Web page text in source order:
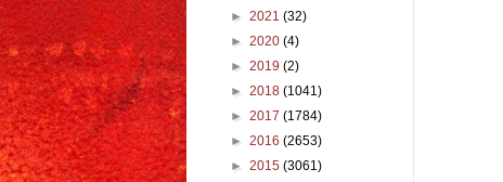
► 2021 (32)
► 2020 (4)
► 2019 (2)
► 2018 (1041)
► 2017 (1784)
► 2016 (2653)
► 2015 (3061)